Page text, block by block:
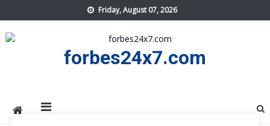
to
content
Friday, August 07, 2026
forbes24x7.com